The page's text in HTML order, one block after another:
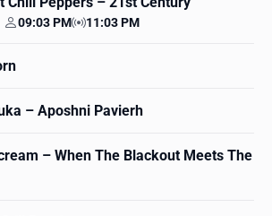
Your time
09:03 PM Station time
11:03 PM
– Aposhni Pavierh
– When The Blackout Meets The